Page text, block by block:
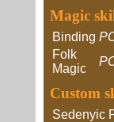
Magic
Binding
Folk
Magic
Custom
Sedenyic